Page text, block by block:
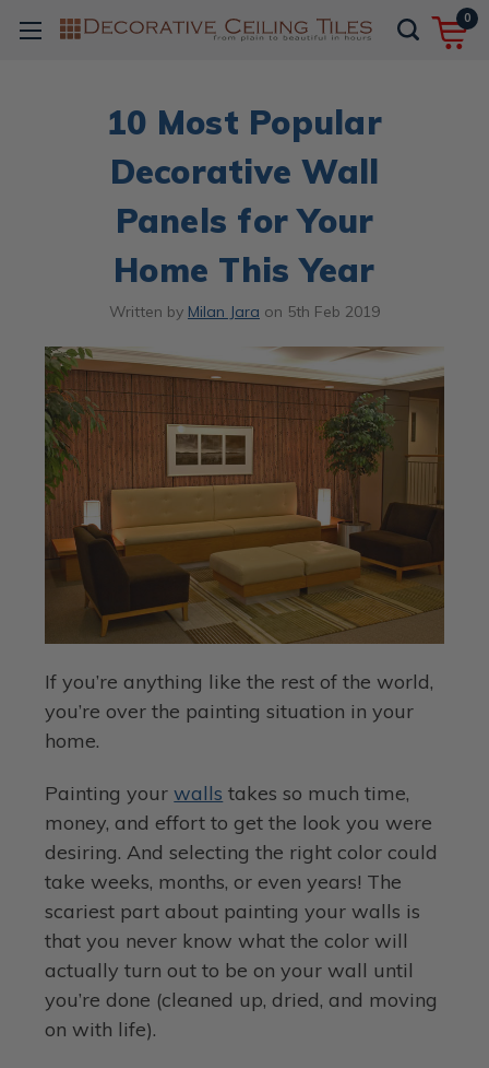
0
10 Most Popular
Decorative Wall
Panels for Your
Home This Year
Written by Milan Jara on 5th Feb 2019
If you’re anything like the rest of the world,
you’re over the painting situation in your
home.
Painting yourwalls takes so much time,
money, and effort to get the look you were
desiring. And selecting the right color could
take weeks, months, or even years! The
scariest part about painting your walls is
that you never know what the color will
actually turn out to be on your wall until
you’re done (cleaned up, dried, and moving
on with life).